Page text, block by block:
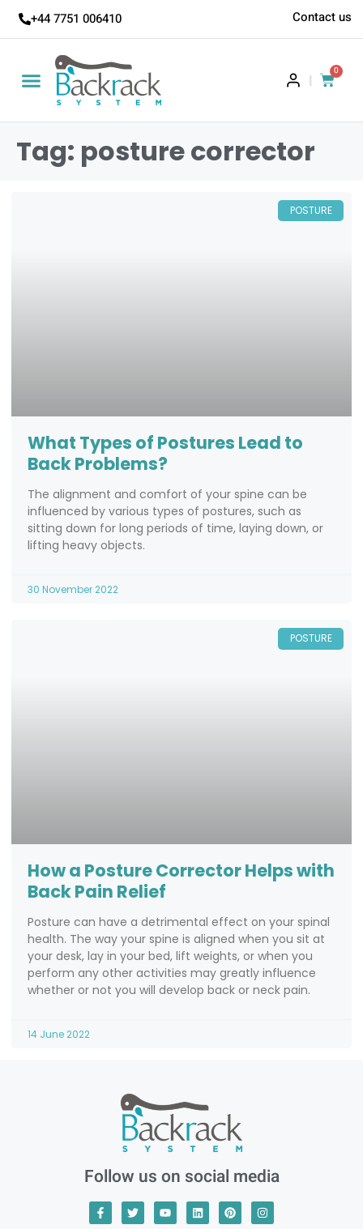
+44 7751 006410 Contact us
|
0
Tag: posture corrector
POSTURE
What Types of Postures Lead to
Back Problems?
The alignment and comfort of your spine can be
influenced by various types of postures, such as
sitting down for long periods of time, laying down, or
lifting heavy objects.
30 November 2022
POSTURE
How a Posture Corrector Helps with
Back Pain Relief
Posture can have a detrimental effect on your spinal
health. The way your spine is aligned when you sit at
your desk, lay in your bed, lift weights, or when you
perform any other activities may greatly influence
whether or not you will develop back or neck pain.
14 June 2022
Follow us on social media